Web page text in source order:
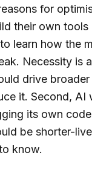
for
their own tools
learn how the
Necessity is
drive
it. Second, AI
its own
be shorter-
know.